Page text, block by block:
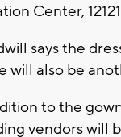
Center,
says the
will also be
to the
vendors will